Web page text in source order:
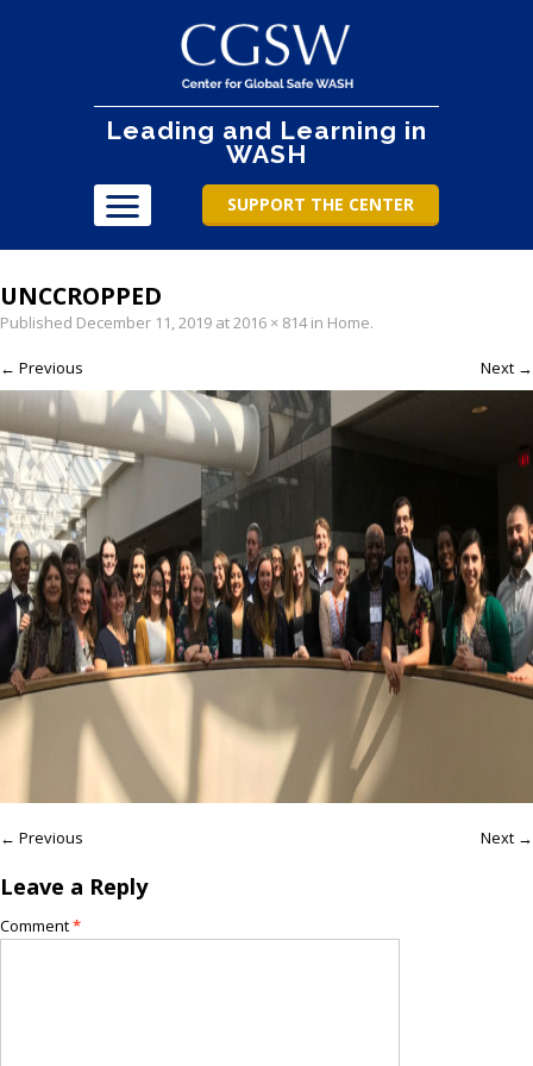
Leading and Learning in
WASH
SUPPORT THE CENTER
UNCCROPPED
Published December 11, 2019 at2016 × 814in Home.
← Previous Next →
← Previous Next →
Leave a Reply
Comment*